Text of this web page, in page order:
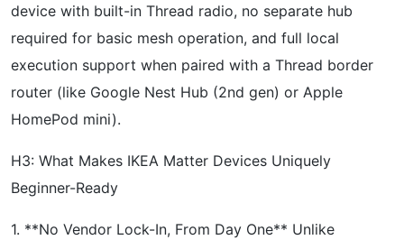
device with built-in Thread radio, no separate hub
required for basic mesh operation, and full local
execution support when paired with a Thread border
router (like Google Nest Hub (2nd gen) or Apple
HomePod mini).
H3: What Makes IKEA Matter Devices Uniquely
Beginner-Ready
1. **No Vendor Lock-In, From Day One** Unlike